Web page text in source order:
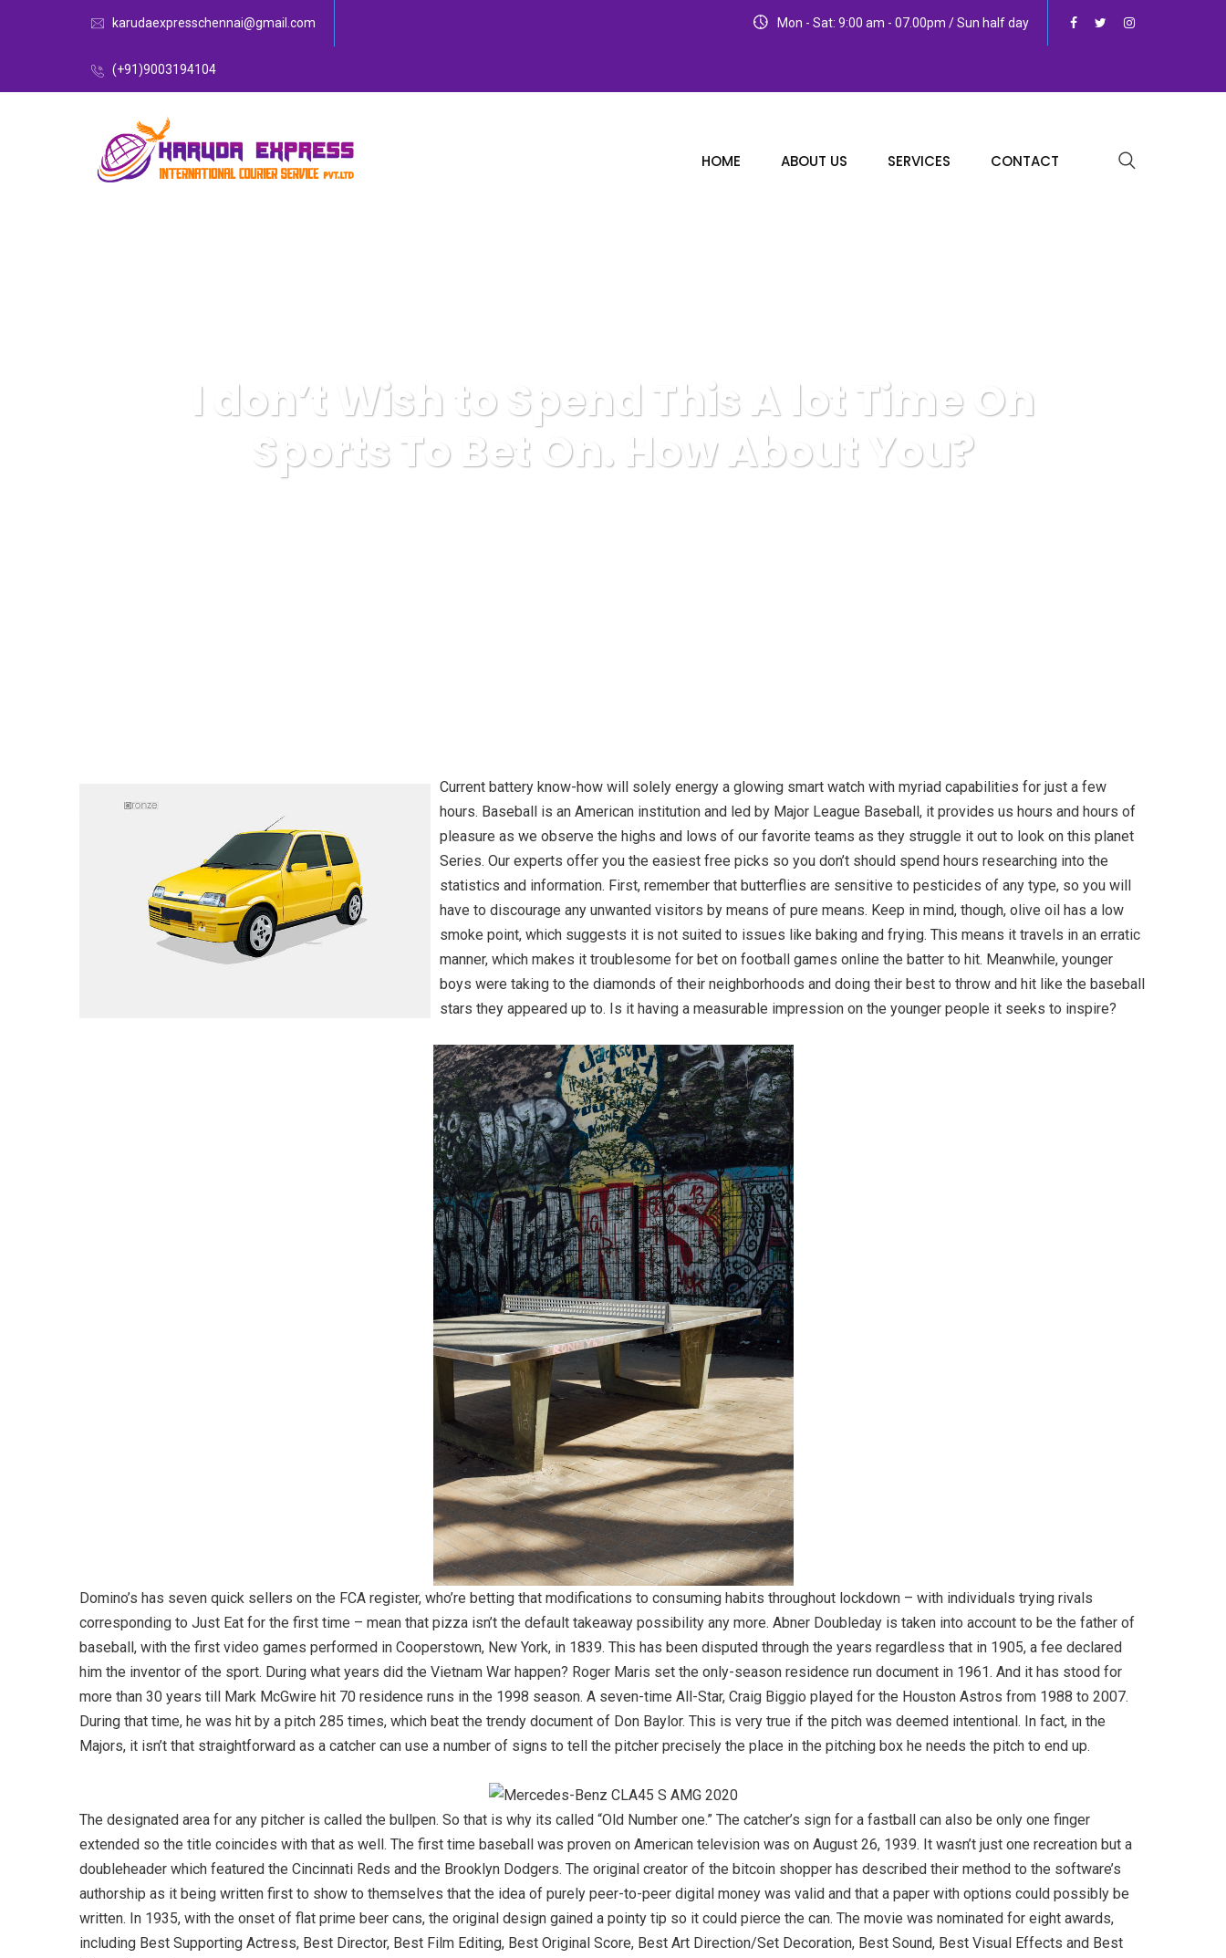
karudaexpresschennai@gmail.com
(+91)9003194104
Mon - Sat: 9:00 am - 07.00pm / Sun half day
HOME ABOUT US SERVICES CONTACT
I don’t Wish to Spend This A lot Time On
Sports To Bet On. How About You?
Current battery know-how will solely energy a glowing smart watch with myriad capabilities for just a few
hours. Baseball is an American institution and led by Major League Baseball, it provides us hours and hours of
pleasure as we observe the highs and lows of our favorite teams as they struggle it out to look on this planet
Series. Our experts offer you the easiest free picks so you don’t should spend hours researching into the
statistics and information. First, remember that butterflies are sensitive to pesticides of any type, so you will
have to discourage any unwanted visitors by means of pure means. Keep in mind, though, olive oil has a low
smoke point, which suggests it is not suited to issues like baking and frying. This means it travels in an erratic
manner, which makes it troublesome for bet on football games online the batter to hit. Meanwhile, younger
boys were taking to the diamonds of their neighborhoods and doing their best to throw and hit like the baseball
stars they appeared up to. Is it having a measurable impression on the younger people it seeks to inspire?
Domino’s has seven quick sellers on the FCA register, who’re betting that modifications to consuming habits throughout lockdown – with individuals trying rivals
corresponding to Just Eat for the first time – mean that pizza isn’t the default takeaway possibility any more. Abner Doubleday is taken into account to be the father of
baseball, with the first video games performed in Cooperstown, New York, in 1839. This has been disputed through the years regardless that in 1905, a fee declared
him the inventor of the sport. During what years did the Vietnam War happen? Roger Maris set the only-season residence run document in 1961. And it has stood for
more than 30 years till Mark McGwire hit 70 residence runs in the 1998 season. A seven-time All-Star, Craig Biggio played for the Houston Astros from 1988 to 2007.
During that time, he was hit by a pitch 285 times, which beat the trendy document of Don Baylor. This is very true if the pitch was deemed intentional. In fact, in the
Majors, it isn’t that straightforward as a catcher can use a number of signs to tell the pitcher precisely the place in the pitching box he needs the pitch to end up.
The designated area for any pitcher is called the bullpen. So that is why its called “Old Number one.” The catcher’s sign for a fastball can also be only one finger
extended so the title coincides with that as well. The first time baseball was proven on American television was on August 26, 1939. It wasn’t just one recreation but a
doubleheader which featured the Cincinnati Reds and the Brooklyn Dodgers. The original creator of the bitcoin shopper has described their method to the software’s
authorship as it being written first to show to themselves that the idea of purely peer-to-peer digital money was valid and that a paper with options could possibly be
written. In 1935, with the onset of flat prime beer cans, the original design gained a pointy tip so it could pierce the can. The movie was nominated for eight awards,
including Best Supporting Actress, Best Director, Best Film Editing, Best Original Score, Best Art Direction/Set Decoration, Best Sound, Best Visual Effects and Best